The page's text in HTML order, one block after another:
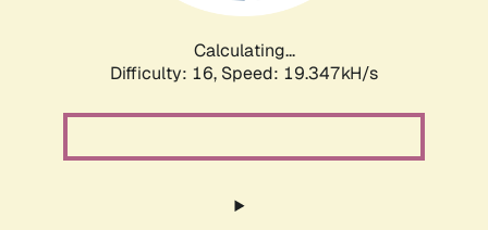
Calculating...
Difficulty: 16, Speed: 19.347kH/s